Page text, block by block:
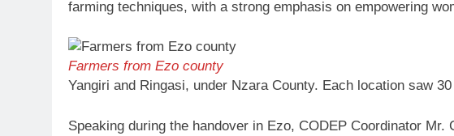
farming techniques, with a strong emphasis on empowering
Farmers from Ezo county
Yangiri and Ringasi, under Nzara County. Each location saw
Speaking during the handover in Ezo, CODEP Coordinator